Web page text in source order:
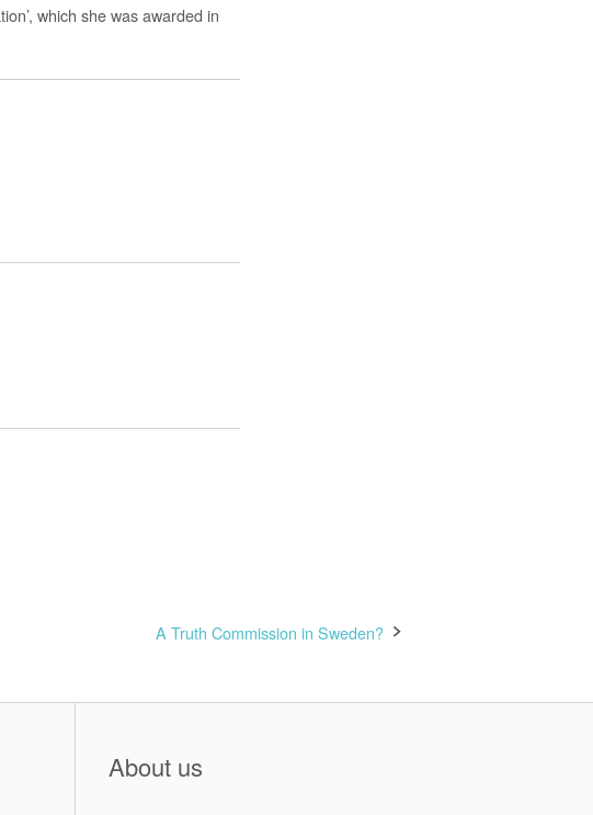
which she was awarded in
A Truth Commission in Sweden?
About us